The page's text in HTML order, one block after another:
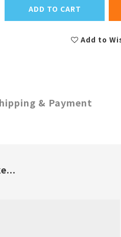
ADD TO CART
Add to
& Payment